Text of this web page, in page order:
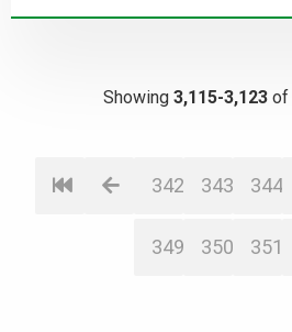
Showing 3,115-3,123 of
342 343 344
349 350 351